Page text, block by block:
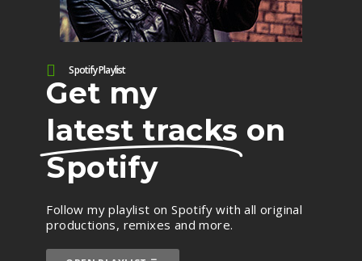
Spotify Playlist
Get my
latest tracks on
Spotify
Follow my playlist on Spotify with all original
productions, remixes and more.